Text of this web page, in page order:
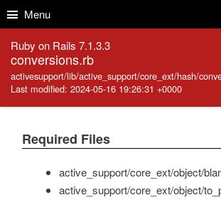
Menu
Ruby on Rails 7.1.3.3
conversions.rb
activesupport/lib/active_support/core_ext/hash/
Last modified: 2024-05-16 19:26:31 +0000
Required Files
active_support/core_ext/object/
active_support/core_ext/object/